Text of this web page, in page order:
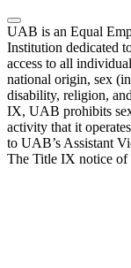
UAB is an Equal
Institution dedicated
access to all
national origin, sex
disability, religion,
IX, UAB prohibits
activity that it
to UAB’s Assistant
The Title IX notice of